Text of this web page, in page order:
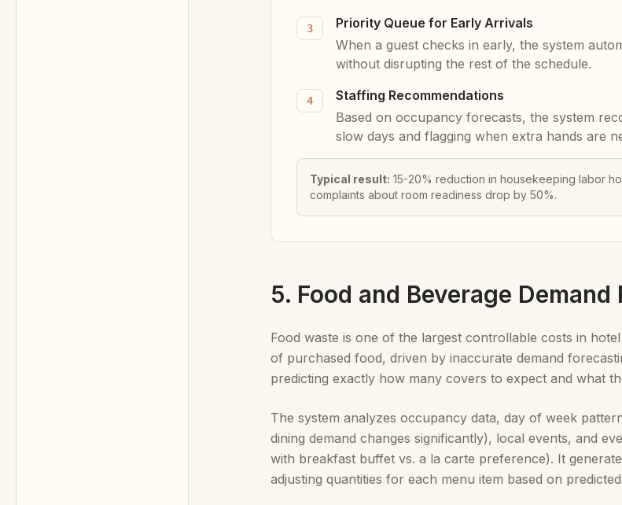
3
Priority Queue for Early Arrivals
When a guest checks in early, the system
without disrupting the rest of the schedule.
4
Staffing Recommendations
Based on occupancy forecasts, the system
slow days and flagging when extra hands are
Typical result: 15-20% reduction in housekeeping labor
complaints about room readiness drop by 50%.
5. Food and Beverage Demand
Food waste is one of the largest controllable costs in
of purchased food, driven by inaccurate demand
predicting exactly how many covers to expect and what
The system analyzes occupancy data, day of week
dining demand changes significantly), local events, and
with breakfast buffet vs. a la carte preference). It
adjusting quantities for each menu item based on